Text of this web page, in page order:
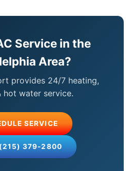
Service in the
Area?
provides 24/7 heating,
hot water service.
SERVICE
379-2800